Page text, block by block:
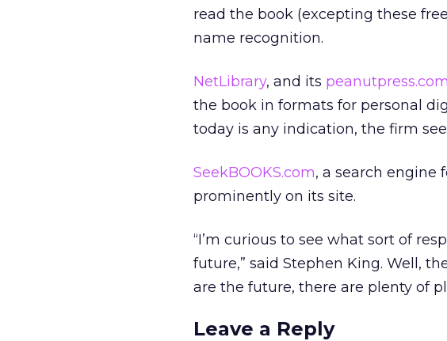
read the book (excepting these
name recognition.
NetLibrary, and its peanutpress.com
the book in formats for personal
today is any indication, the firm
SeekBOOKS.com, a search engine
prominently on its site.
“I’m curious to see what sort of
future,” said Stephen King. Well,
are the future, there are plenty of
Leave a Reply